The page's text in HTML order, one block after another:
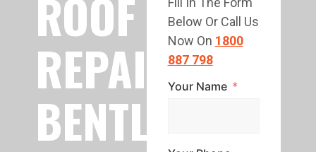
ROOF
REPAIR
BENTLEIGH
Below Or Call Us
Now On 1800
887 798
Your Name